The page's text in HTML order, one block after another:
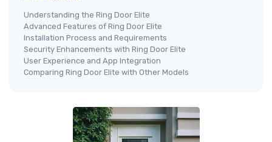
Understanding the Ring Door Elite
Advanced Features of Ring Door Elite
Installation Process and Requirements
Security Enhancements with Ring Door Elite
User Experience and App Integration
Comparing Ring Door Elite with Other Models